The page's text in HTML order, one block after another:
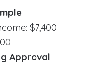
$7,400
Approval